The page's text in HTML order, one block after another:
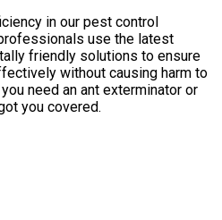
in our pest control
use the latest
friendly solutions to ensure
without causing harm to
need an ant exterminator or
you covered.